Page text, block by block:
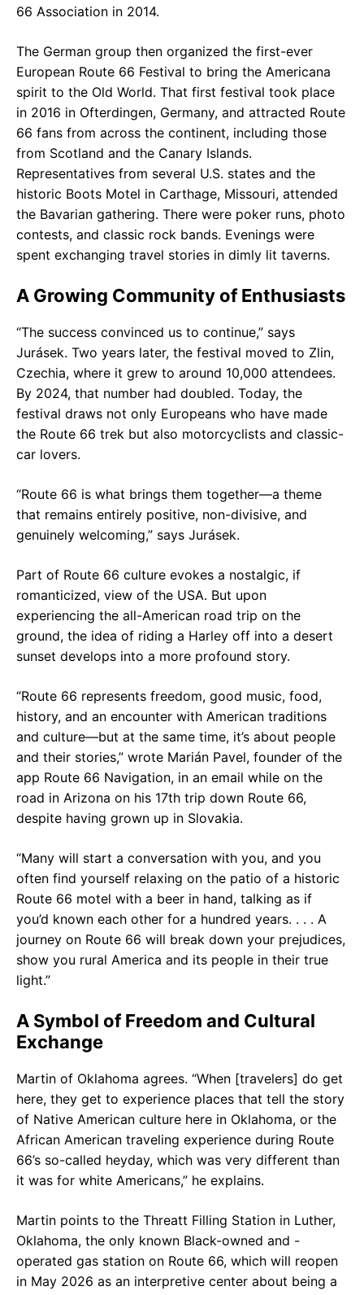
66 Association in 2014.
The German group then organized the first-ever
European Route 66 Festival to bring the Americana
spirit to the Old World. That first festival took place
in 2016 in Ofterdingen, Germany, and attracted Route
66 fans from across the continent, including those
from Scotland and the Canary Islands.
Representatives from several U.S. states and the
historic Boots Motel in Carthage, Missouri, attended
the Bavarian gathering. There were poker runs, photo
contests, and classic rock bands. Evenings were
spent exchanging travel stories in dimly lit taverns.
A Growing Community of Enthusiasts
“The success convinced us to continue,” says
Jurásek. Two years later, the festival moved to Zlin,
Czechia, where it grew to around 10,000 attendees.
By 2024, that number had doubled. Today, the
festival draws not only Europeans who have made
the Route 66 trek but also motorcyclists and classic-
car lovers.
“Route 66 is what brings them together—a theme
that remains entirely positive, non-divisive, and
genuinely welcoming,” says Jurásek.
Part of Route 66 culture evokes a nostalgic, if
romanticized, view of the USA. But upon
experiencing the all-American road trip on the
ground, the idea of riding a Harley off into a desert
sunset develops into a more profound story.
“Route 66 represents freedom, good music, food,
history, and an encounter with American traditions
and culture—but at the same time, it’s about people
and their stories,” wrote Marián Pavel, founder of the
app Route 66 Navigation, in an email while on the
road in Arizona on his 17th trip down Route 66,
despite having grown up in Slovakia.
“Many will start a conversation with you, and you
often find yourself relaxing on the patio of a historic
Route 66 motel with a beer in hand, talking as if
you’d known each other for a hundred years. . . . A
journey on Route 66 will break down your prejudices,
show you rural America and its people in their true
light.”
A Symbol of Freedom and Cultural
Exchange
Martin of Oklahoma agrees. “When [travelers] do get
here, they get to experience places that tell the story
of Native American culture here in Oklahoma, or the
African American traveling experience during Route
66’s so-called heyday, which was very different than
it was for white Americans,” he explains.
Martin points to the Threatt Filling Station in Luther,
Oklahoma, the only known Black-owned and -
operated gas station on Route 66, which will reopen
in May 2026 as an interpretive center about being a